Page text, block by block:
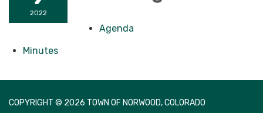
2022
Agenda
Minutes
COPYRIGHT © 2026 TOWN OF NORWOOD, COLORADO